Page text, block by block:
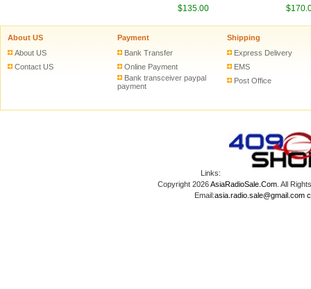
$135.00
digital handheld
About US
About US
Contact US
Payment
Bank Transfer
Online Payment
Bank transceiver paypal
payment
Shipping
Express Delivery
EMS
Post Office
Links:
Copyright 2026AsiaRadioSale.Com. All
Email:asia.radio.sale@gmail.com